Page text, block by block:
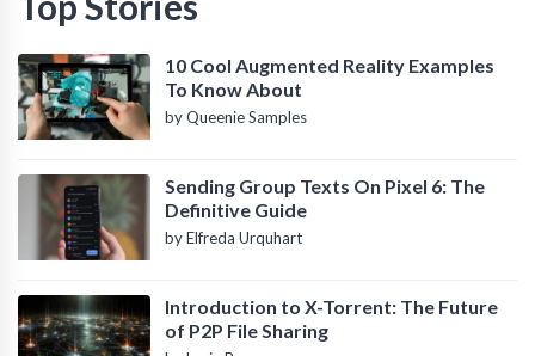
10 Cool Augmented Reality Examples
To Know About
by Queenie Samples
Sending Group Texts On Pixel 6: The
Definitive Guide
by Elfreda Urquhart
Introduction to X-Torrent: The Future
of P2P File Sharing